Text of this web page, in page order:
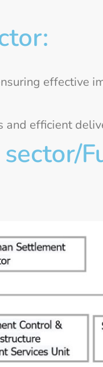
effective
efficient